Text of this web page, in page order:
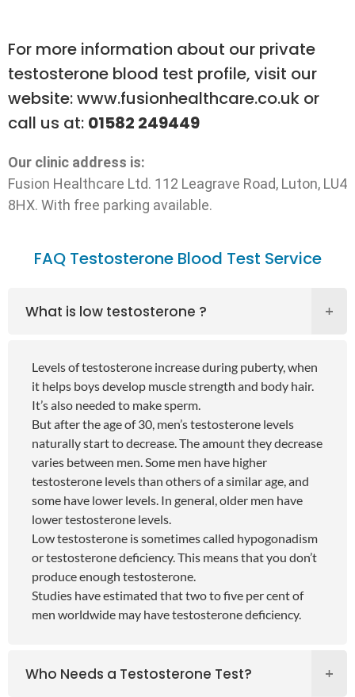
For more information about our private
testosterone blood test profile, visit our
website:www.fusionhealthcare.co.uk or
call us at: 01582 249449
Our clinic address is:
Fusion Healthcare Ltd. 112 Leagrave Road, Luton, LU4
8HX. With free parking available.
FAQ Testosterone Blood Test Service
What is low testosterone ?
Levels of testosterone increase during puberty, when
it helps boys develop muscle strength and body hair.
It’s also needed to make sperm.
But after the age of 30, men’s testosterone levels
naturally start to decrease. The amount they decrease
varies between men. Some men have higher
testosterone levels than others of a similar age, and
some have lower levels. In general, older men have
lower testosterone levels.
Low testosterone is sometimes called hypogonadism
or testosterone deficiency. This means that you don’t
produce enough testosterone.
Studies have estimated that two to five per cent of
men worldwide may have testosterone deficiency.
Who Needs a Testosterone Test?